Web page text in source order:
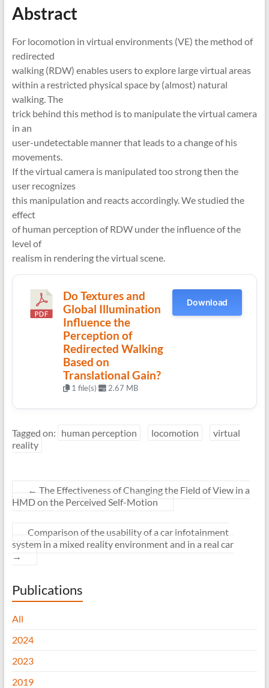
Abstract
For locomotion in virtual environments (VE) the method of
redirected
walking (RDW) enables users to explore large virtual areas
within a restricted physical space by (almost) natural
walking. The
trick behind this method is to manipulate the virtual camera
in an
user-undetectable manner that leads to a change of his
movements.
If the virtual camera is manipulated too strong then the
user recognizes
this manipulation and reacts accordingly. We studied the
effect
of human perception of RDW under the influence of the
level of
realism in rendering the virtual scene.
Do Textures and
Global Illumination
Influence the
Perception of
Redirected Walking
Based on
Translational Gain?
1 file(s) 2.67 MB
Download
Tagged on: human perception locomotion
virtual
reality
← The Effectiveness of Changing the Field of View in a
HMD on the Perceived Self-Motion
Comparison of the usability of a car infotainment
system in a mixed reality environment and in a real car
→
Publications
All
2024
2023
2019